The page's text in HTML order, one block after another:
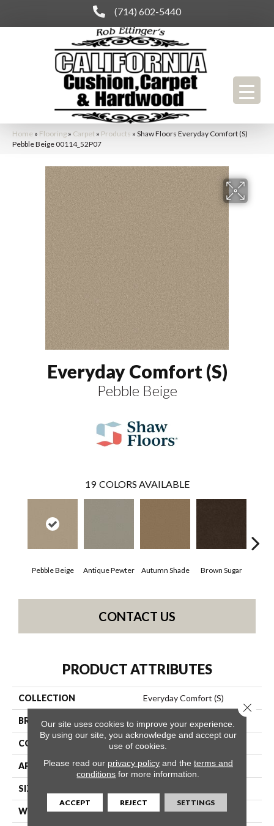
(714) 602-5440
Home » Flooring » Carpet » Products » Shaw Floors Everyday Comfort (S)
Pebble Beige 00114_52P07
Everyday Comfort (S)
Pebble Beige
19 COLORS AVAILABLE
Pebble Beige Antique Pewter Autumn Shade Brown Sugar
CONTACT US
PRODUCT ATTRIBUTES
COLLECTION Everyday Comfort (S)
BRAND Shaw Floors
CONSTRUCTION Texture
APPLICATION Residential
SIZE
WIDTH 12 Ft
Our site uses cookies to improve your experience.
By using our site, you acknowledge and accept our
use of cookies.
Please read our privacy policyand the terms and
conditions for more information.
ACCEPT REJECT SETTINGS
Close